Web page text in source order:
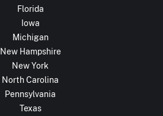
Florida
Iowa
Michigan
New Hampshire
New York
North Carolina
Pennsylvania
Texas